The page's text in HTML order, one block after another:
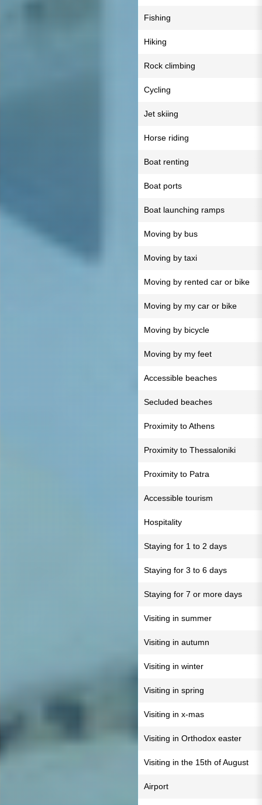
Fishing
Hiking
Rock climbing
Cycling
Jet skiing
Horse riding
Boat renting
Boat ports
Boat launching ramps
Moving by bus
Moving by taxi
Moving by rented car or bike
Moving by my car or bike
Moving by bicycle
Moving by my feet
Accessible beaches
Secluded beaches
Proximity to Athens
Proximity to Thessaloniki
Proximity to Patra
Accessible tourism
Hospitality
Staying for 1 to 2 days
Staying for 3 to 6 days
Staying for 7 or more days
Visiting in summer
Visiting in autumn
Visiting in winter
Visiting in spring
Visiting in x-mas
Visiting in Orthodox easter
Visiting in the 15th of August
Airport